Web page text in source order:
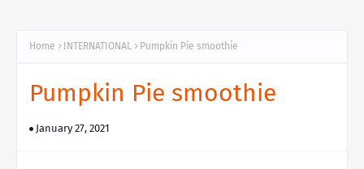
Home INTERNATIONAL Pumpkin Pie smoothie
Pumpkin Pie smoothie
January 27, 2021